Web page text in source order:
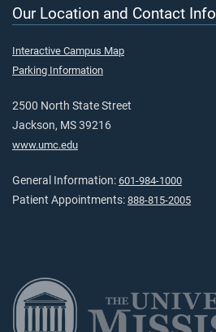
Our Location and Contact Info
Interactive Campus Map
Parking Information
2500 North State Street
Jackson, MS 39216
www.umc.edu
General Information: 601-984-1000
Patient Appointments: 888-815-2005